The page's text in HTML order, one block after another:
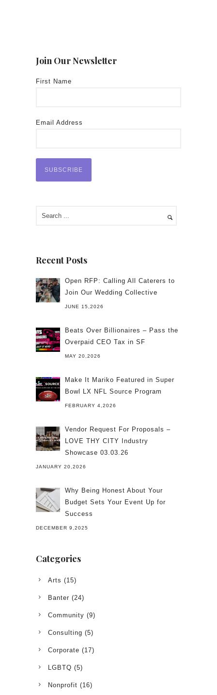
Join Our Newsletter
First Name
Email Address
Recent Posts
Open RFP: Calling All Caterers to
Join Our Wedding Collective
JUNE 15,2026
Beats Over Billionaires – Pass the
Overpaid CEO Tax in SF
MAY 20,2026
Make It Mariko Featured in Super
Bowl LX NFL Source Program
FEBRUARY 4,2026
Vendor Request For Proposals –
LOVE THY CITY Industry
Showcase 03.03.26
JANUARY 20,2026
Why Being Honest About Your
Budget Sets Your Event Up for
Success
DECEMBER 9,2025
Categories
Arts (15)
Banter (24)
Community (9)
Consulting (5)
Corporate (17)
LGBTQ (5)
Nonprofit (16)